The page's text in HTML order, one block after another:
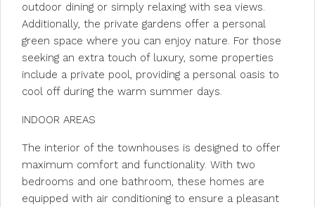
outdoor dining or simply relaxing with sea views.
Additionally, the private gardens offer a personal
green space where you can enjoy nature. For those
seeking an extra touch of luxury, some properties
include a private pool, providing a personal oasis to
cool off during the warm summer days.
INDOOR AREAS
The interior of the townhouses is designed to offer
maximum comfort and functionality. With two
bedrooms and one bathroom, these homes are
equipped with air conditioning to ensure a pleasant